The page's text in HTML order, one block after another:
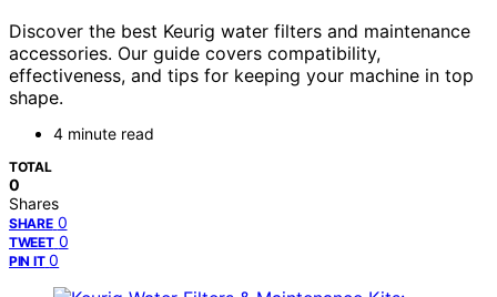
Discover the best Keurig water filters and maintenance
accessories. Our guide covers compatibility,
effectiveness, and tips for keeping your machine in top
shape.
4 minute read
TOTAL
0
Shares
SHARE 0
TWEET 0
PIN IT 0